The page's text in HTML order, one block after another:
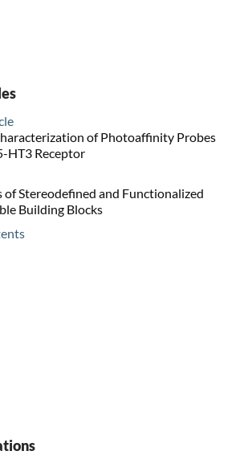
of Photoaffinity Probes
HT3 Receptor
of Stereodefined and Functionalized
Building Blocks